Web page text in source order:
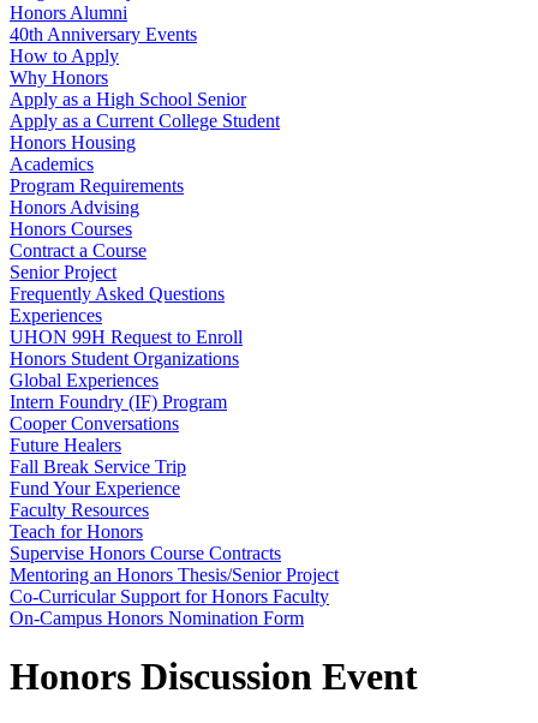
Honors Alumni
40th Anniversary Events
How to Apply
Why Honors
Apply as a High School Senior
Apply as a Current College Student
Honors Housing
Academics
Program Requirements
Honors Advising
Honors Courses
Contract a Course
Senior Project
Frequently Asked Questions
Experiences
UHON 99H Request to Enroll
Honors Student Organizations
Global Experiences
Intern Foundry (IF) Program
Cooper Conversations
Future Healers
Fall Break Service Trip
Fund Your Experience
Faculty Resources
Teach for Honors
Supervise Honors Course Contracts
Mentoring an Honors Thesis/Senior Project
Co-Curricular Support for Honors Faculty
On-Campus Honors Nomination Form
Honors Discussion Event